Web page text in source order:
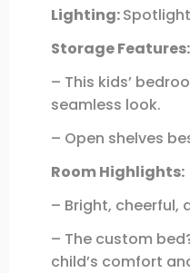
Lighting:Spotlight
Storage Features:
– This kids’
seamless look.
– Open shelves
Room Highlights:
– Bright,
– The custom
child’s comfort